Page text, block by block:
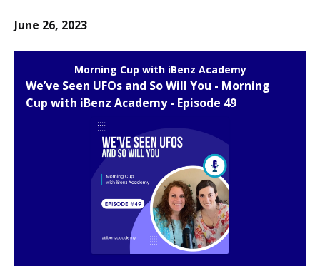
June 26, 2023